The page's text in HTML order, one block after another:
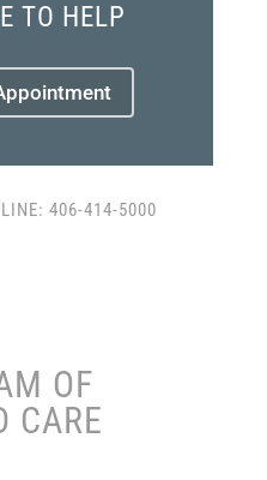
TO HELP
406-414-5000
OF
CARE